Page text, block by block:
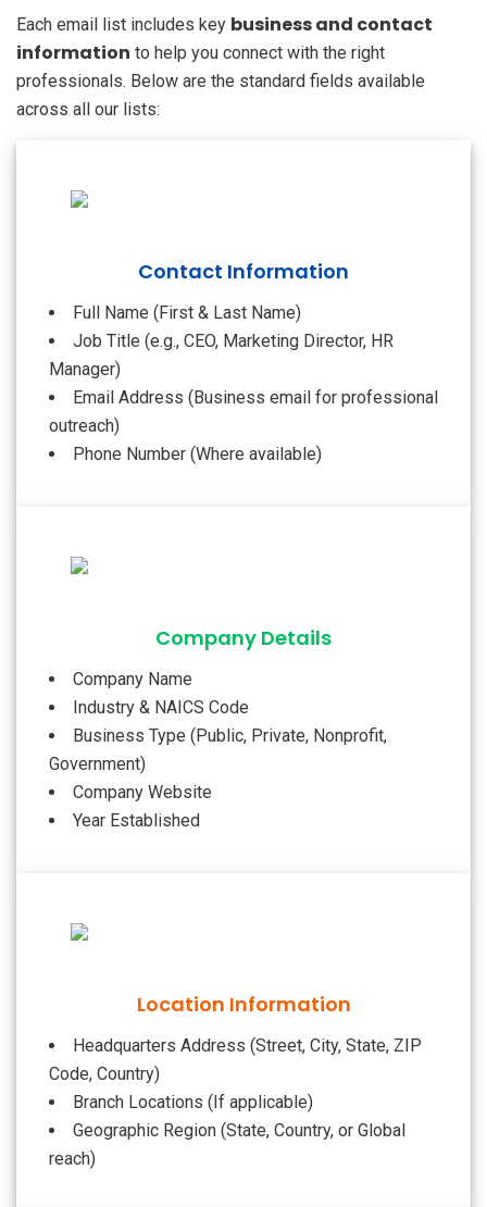
Each email list includes key business and contact
information to help you connect with the right
professionals. Below are the standard fields available
across all our lists:
Contact Information
Full Name (First & Last Name)
Job Title (e.g., CEO, Marketing Director, HR
Manager)
Email Address (Business email for professional
outreach)
Phone Number (Where available)
Company Details
Company Name
Industry & NAICS Code
Business Type (Public, Private, Nonprofit,
Government)
Company Website
Year Established
Location Information
Headquarters Address (Street, City, State, ZIP
Code, Country)
Branch Locations (If applicable)
Geographic Region (State, Country, or Global
reach)